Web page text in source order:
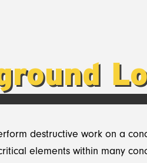
destructive work on a
elements within many